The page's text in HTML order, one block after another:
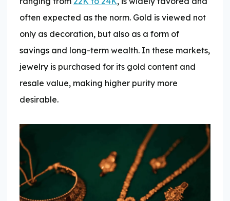
often expected as the norm. Gold is viewed not
only as decoration, but also as a form of
savings and long-term wealth. In these markets,
jewelry is purchased for its gold content and
resale value, making higher purity more
desirable.